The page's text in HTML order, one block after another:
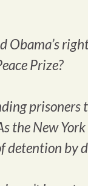
Obama’s
Prize?
prisoners
theNew
detention by